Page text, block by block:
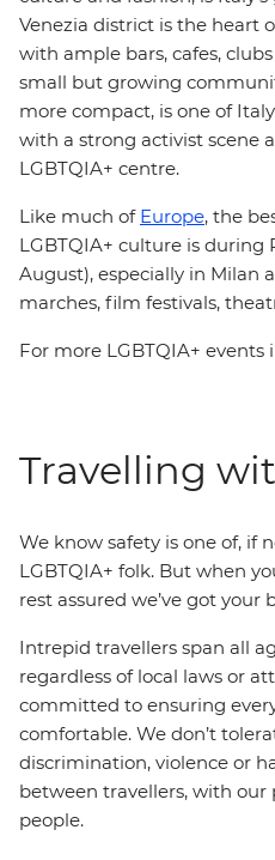
Venezia district is the heart
with ample bars, cafes,
small but growing
more compact, is one of
with a strong activist scene
LGBTQIA+ centre.
Like much of Europe, the
LGBTQIA+ culture is during
August), especially in Milan
marches, film festivals,
For more LGBTQIA+ events
Travelling
We know safety is one of, if
LGBTQIA+ folk. But when
rest assured we’ve got your
Intrepid travellers span all
regardless of local laws or
committed to ensuring
comfortable. We don’t
discrimination, violence or
between travellers, with our
people.